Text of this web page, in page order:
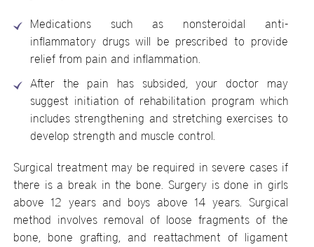
Medications such as nonsteroidal anti-
inflammatory drugs will be prescribed to provide
relief from pain and inflammation.
After the pain has subsided, your doctor may
suggest initiation of rehabilitation program which
includes strengthening and stretching exercises to
develop strength and muscle control.
Surgical treatment may be required in severe cases if
there is a break in the bone. Surgery is done in girls
above 12 years and boys above 14 years. Surgical
method involves removal of loose fragments of the
bone, bone grafting, and reattachment of ligament